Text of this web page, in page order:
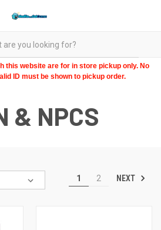
this website are for in store pickup only. No
ID must be shown to pickup order.
& NPCS
1 2 NEXT